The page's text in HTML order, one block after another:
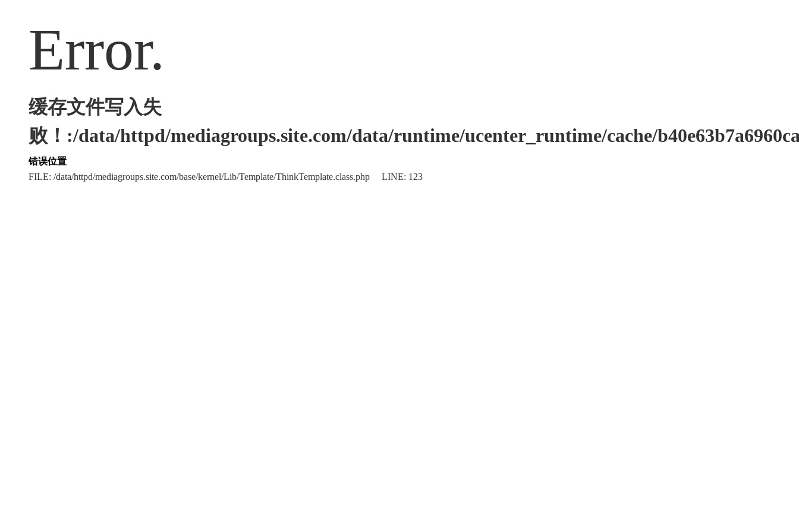
Error.
缓存文件写入失
败！:/data/httpd/mediagroups.site.com/data/runtime/ucenter_runtime/cache/
错误位置
FILE: /data/httpd/mediagroups.site.com/base/kernel/Lib/Template/ThinkTemplate.class.php LINE: 123